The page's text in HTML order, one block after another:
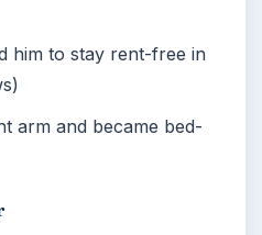
him to stay rent-free in
arm and became bed-